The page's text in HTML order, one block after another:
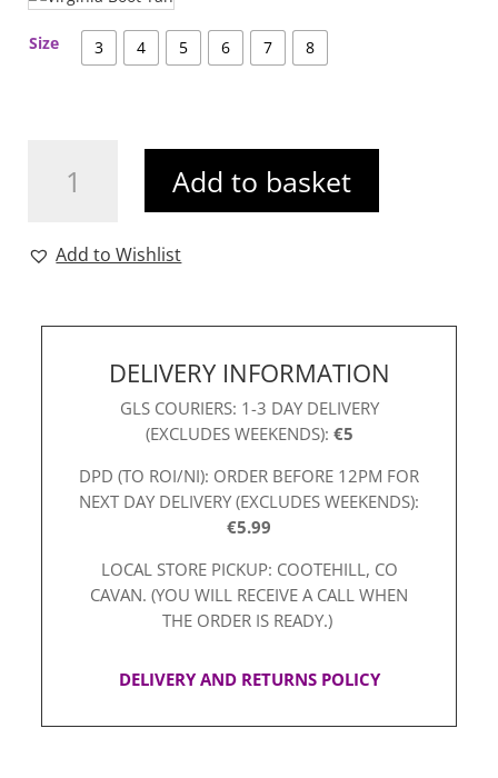
Size 3 4 5 6 7 8
Virginia
quantity
Add to basket
Add to Wishlist
DELIVERY INFORMATION
GLS COURIERS: 1-3 DAY DELIVERY
(EXCLUDES WEEKENDS): €5
DPD (TO ROI/NI): ORDER BEFORE 12PM FOR
NEXT DAY DELIVERY (EXCLUDES WEEKENDS):
€5.99
LOCAL STORE PICKUP: COOTEHILL, CO
CAVAN. (YOU WILL RECEIVE A CALL WHEN
THE ORDER IS READY.)
DELIVERY AND RETURNS POLICY